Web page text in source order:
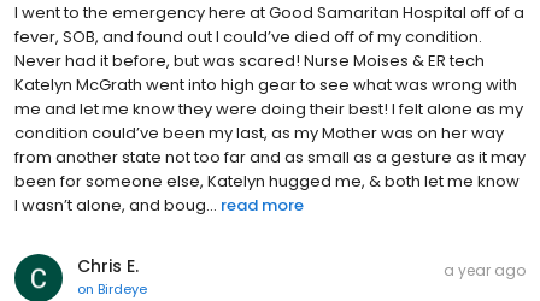
I went to the emergency here at Good Samaritan Hospital off of a
fever, SOB, and found out I could’ve died off of my condition.
Never had it before, but was scared! Nurse Moises & ER tech
Katelyn McGrath went into high gear to see what was wrong with
me and let me know they were doing their best! I felt alone as my
condition could’ve been my last, as my Mother was on her way
from another state not too far and as small as a gesture as it may
been for someone else, Katelyn hugged me, & both let me know
I wasn’t alone, and boug... read more
Chris E.
on Birdeye
a year ago